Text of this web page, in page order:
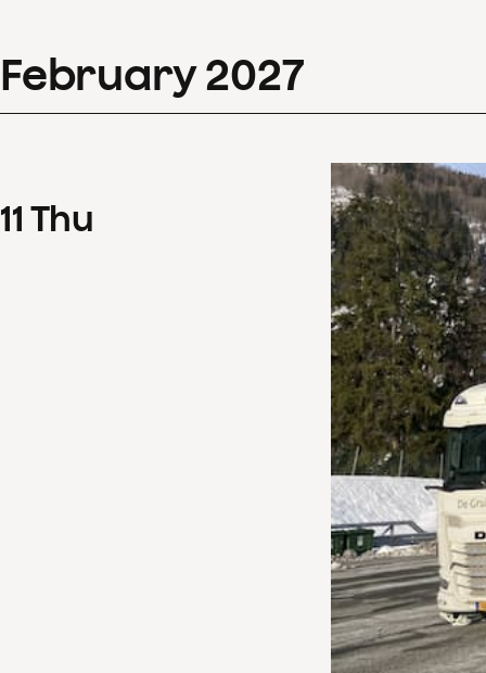
February 2027
11 Thu